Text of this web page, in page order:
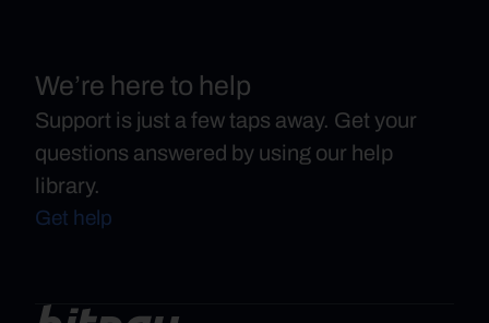
We’re here to help
Support is just a few taps away. Get your
questions answered by using our help
library.
Get help